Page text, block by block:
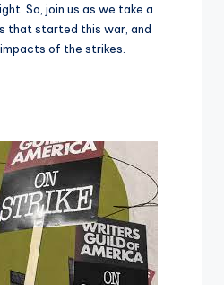
So, join us as we take a
that started this war, and
of the strikes.